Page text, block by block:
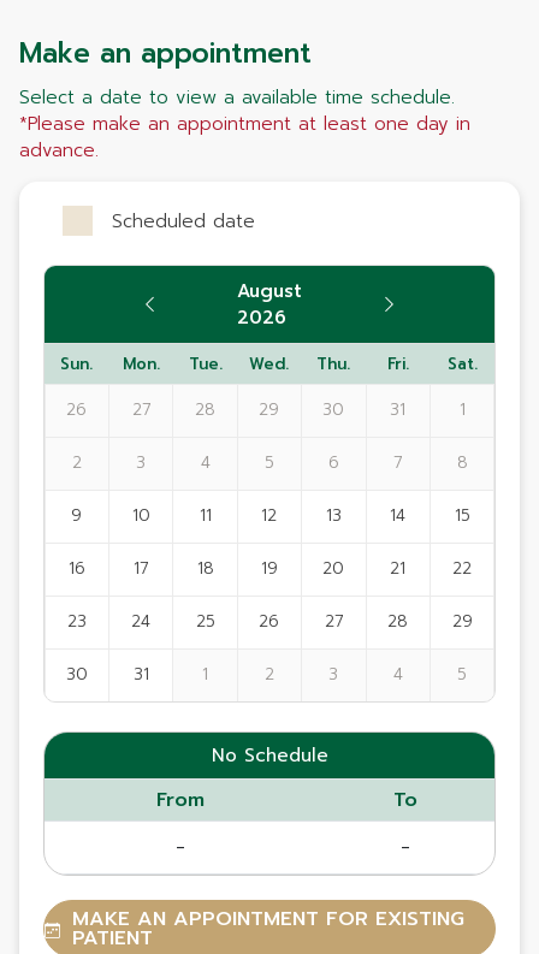
Make an appointment
Select a date to view a available time schedule.
*Please make an appointment at least one day in
advance.
Scheduled date
August
2026
Sun. Mon. Tue. Wed. Thu. Fri. Sat.
26 27 28 29 30 31 1
2 3 4 5 6 7 8
9 10 11 12 13 14 15
16 17 18 19 20 21 22
23 24 25 26 27 28 29
30 31 1 2 3 4 5
No Schedule
From To
- -
MAKE AN APPOINTMENT FOR EXISTING
PATIENT